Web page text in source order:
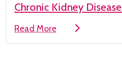
Chronic Kidney Disease
Read More